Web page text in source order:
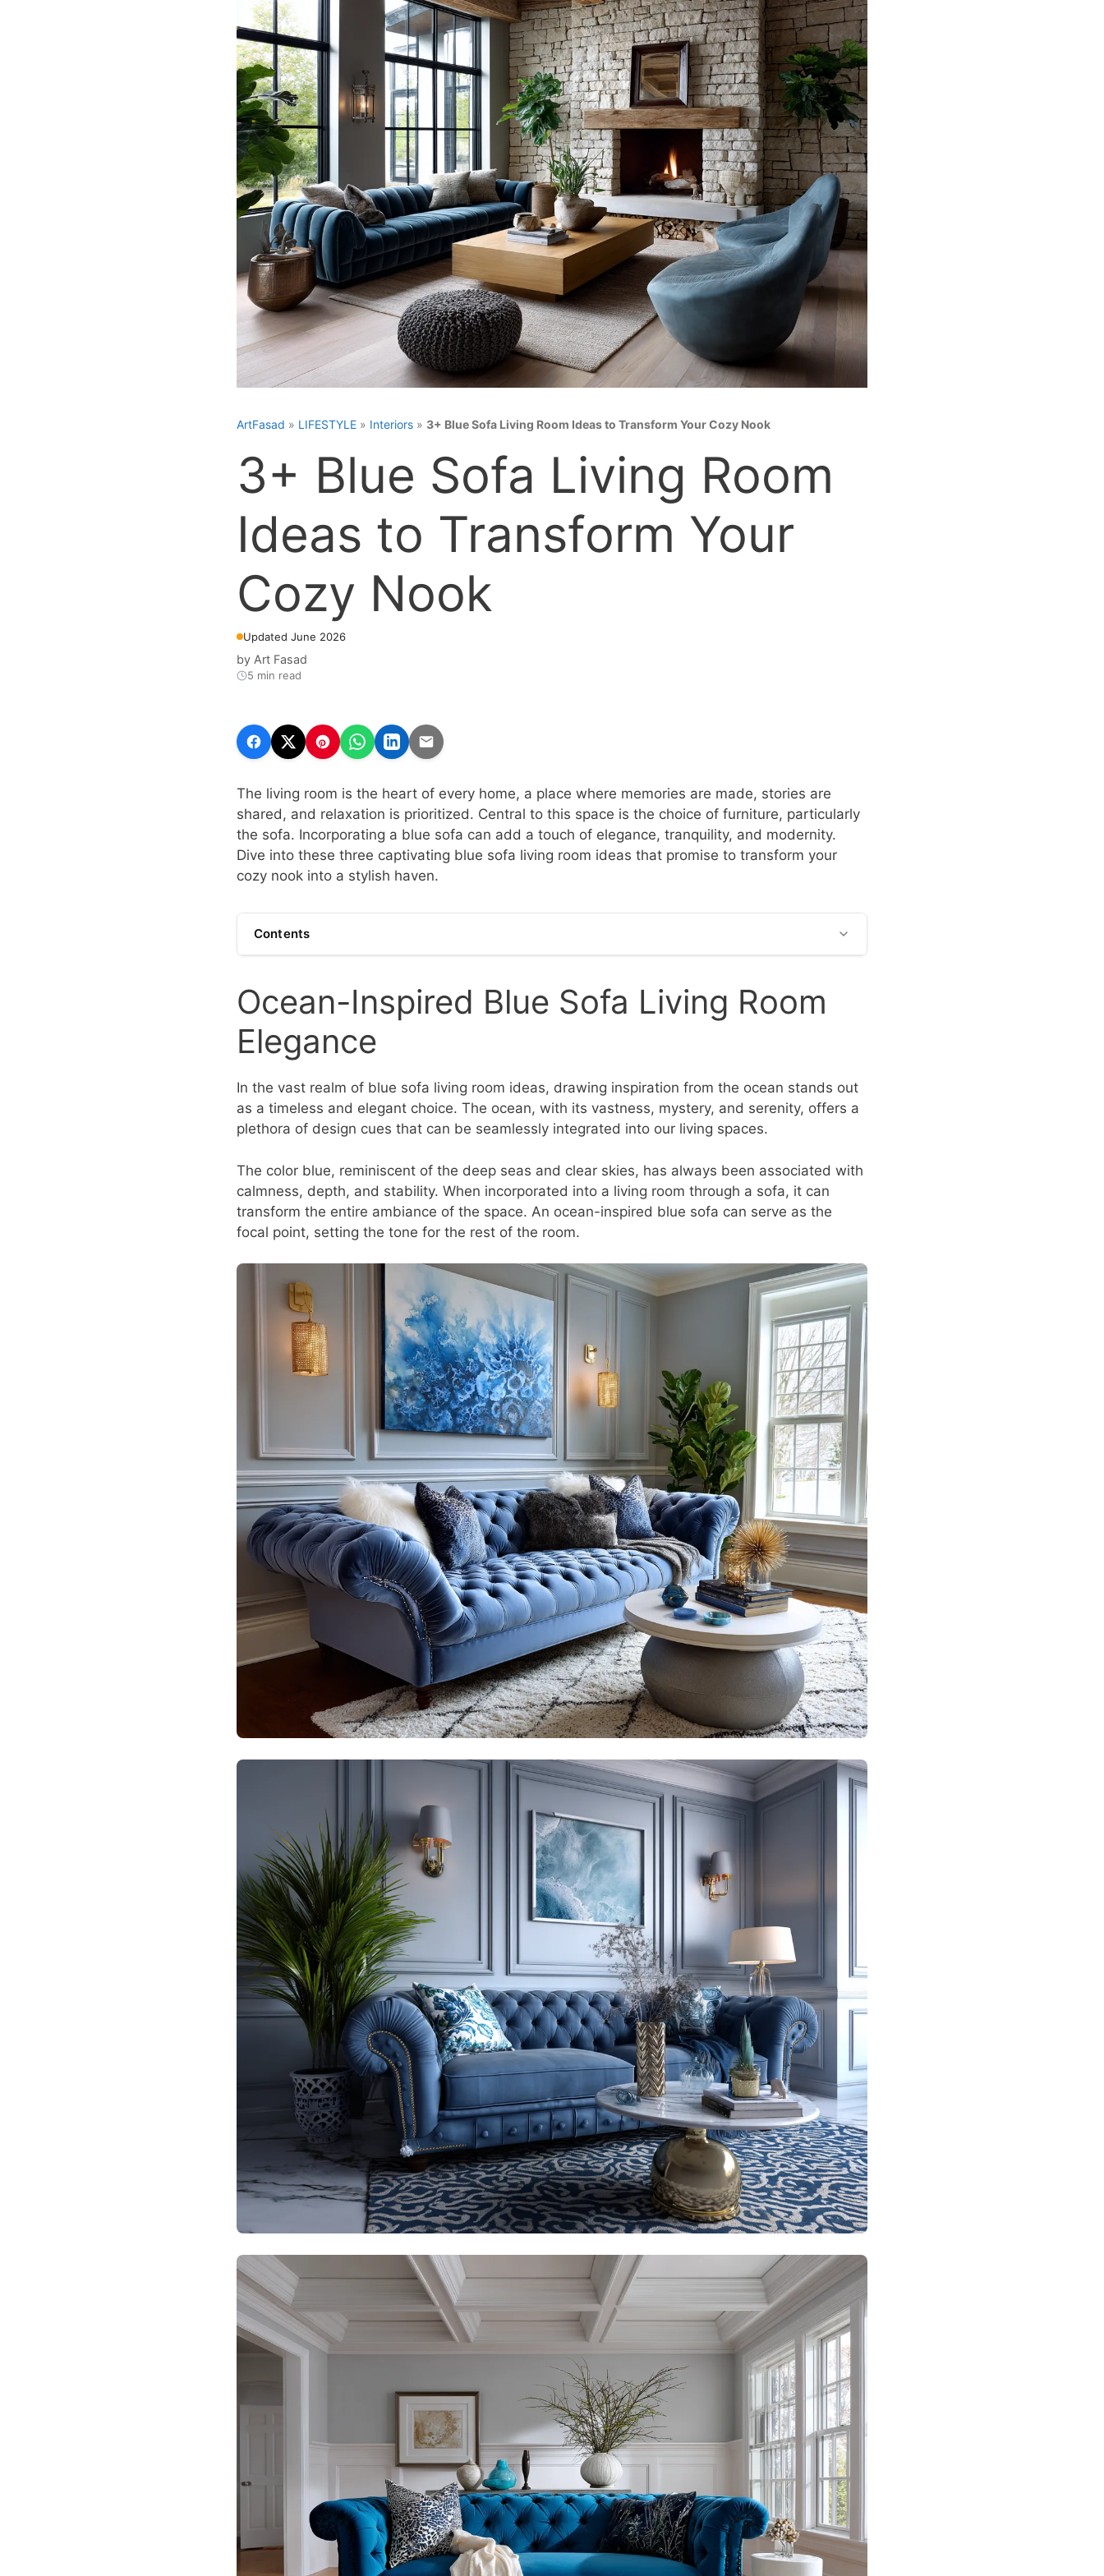
ArtFasad » LIFESTYLE » Interiors » 3+ Blue Sofa Living Room Ideas to Transform Your Cozy Nook
3+ Blue Sofa Living Room
Ideas to Transform Your
Cozy Nook
Updated June 2026
by Art Fasad
5 min read
The living room is the heart of every home, a place where memories are made, stories are
shared, and relaxation is prioritized. Central to this space is the choice of furniture, particularly
the sofa. Incorporating a blue sofa can add a touch of elegance, tranquility, and modernity.
Dive into these three captivating blue sofa living room ideas that promise to transform your
cozy nook into a stylish haven.
Contents
Ocean-Inspired Blue Sofa Living Room
Elegance
In the vast realm of blue sofa living room ideas, drawing inspiration from the ocean stands out
as a timeless and elegant choice. The ocean, with its vastness, mystery, and serenity, offers a
plethora of design cues that can be seamlessly integrated into our living spaces.
The color blue, reminiscent of the deep seas and clear skies, has always been associated with
calmness, depth, and stability. When incorporated into a living room through a sofa, it can
transform the entire ambiance of the space. An ocean-inspired blue sofa can serve as the
focal point, setting the tone for the rest of the room.